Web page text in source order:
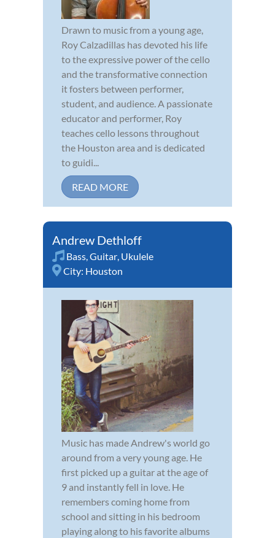
Drawn to music from a young age,
Roy Calzadillas has devoted his life
to the expressive power of the cello
and the transformative connection
it fosters between performer,
student, and audience. A passionate
educator and performer, Roy
teaches cello lessons throughout
the Houston area and is dedicated
to guidi...
READ MORE
Andrew Dethloff
Bass,Guitar, Ukulele
City: Houston
Music has made Andrew's world go
around from a very young age. He
first picked up a guitar at the age of
9 and instantly fell in love. He
remembers coming home from
school and sitting in his bedroom
playing along to his favorite albums